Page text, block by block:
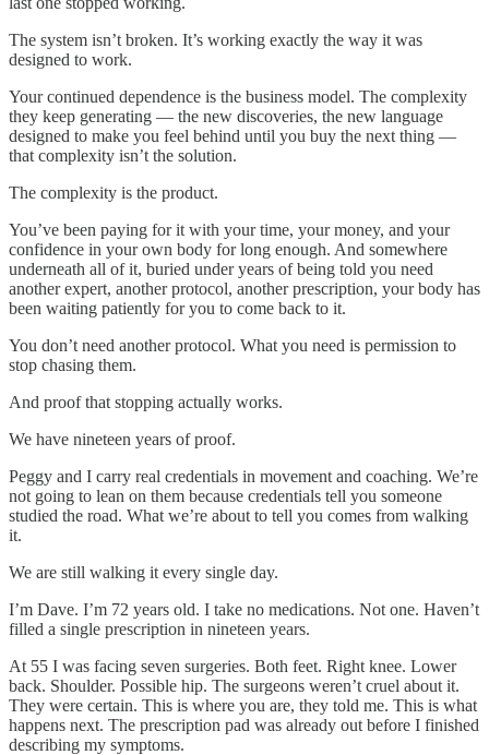
The system isn’t broken. It’s working exactly the way it was
designed to work.
Your continued dependence is the business model. The complexity
they keep generating — the new discoveries, the new language
designed to make you feel behind until you buy the next thing —
that complexity isn’t the solution.
The complexity is the product.
You’ve been paying for it with your time, your money, and your
confidence in your own body for long enough. And somewhere
underneath all of it, buried under years of being told you need
another expert, another protocol, another prescription, your body has
been waiting patiently for you to come back to it.
You don’t need another protocol. What you need is permission to
stop chasing them.
And proof that stopping actually works.
We have nineteen years of proof.
Peggy and I carry real credentials in movement and coaching. We’re
not going to lean on them because credentials tell you someone
studied the road. What we’re about to tell you comes from walking
it.
We are still walking it every single day.
I’m Dave. I’m 72 years old. I take no medications. Not one. Haven’t
filled a single prescription in nineteen years.
At 55 I was facing seven surgeries. Both feet. Right knee. Lower
back. Shoulder. Possible hip. The surgeons weren’t cruel about it.
They were certain. This is where you are, they told me. This is what
happens next. The prescription pad was already out before I finished
describing my symptoms.